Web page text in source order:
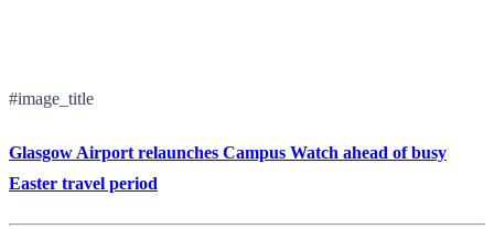
#image_title
Glasgow Airport relaunches Campus Watch ahead of busy
Easter travel period